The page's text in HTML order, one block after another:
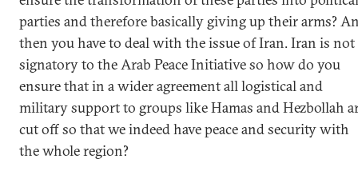
parties and therefore basically giving up their arms?
then you have to deal with the issue of Iran. Iran is not
signatory to the Arab Peace Initiative so how do you
ensure that in a wider agreement all logistical and
military support to groups like Hamas and Hezbollah
cut off so that we indeed have peace and security with
the whole region?